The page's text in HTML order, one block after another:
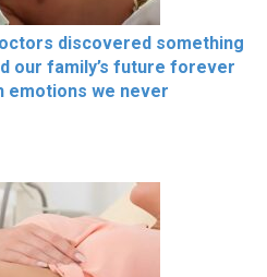
discovered something
our family’s future forever
emotions we never